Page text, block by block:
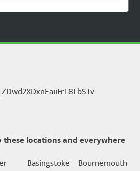
locations and everywhere
Basingstoke
Bournemouth